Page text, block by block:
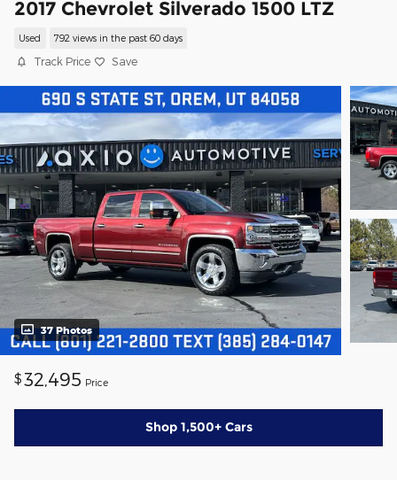
2017 Chevrolet Silverado 1500 LTZ
Used 792 views in the past 60 days
Track Price Save
37 Photos
$32,495 Price
Shop 1,500+ Cars